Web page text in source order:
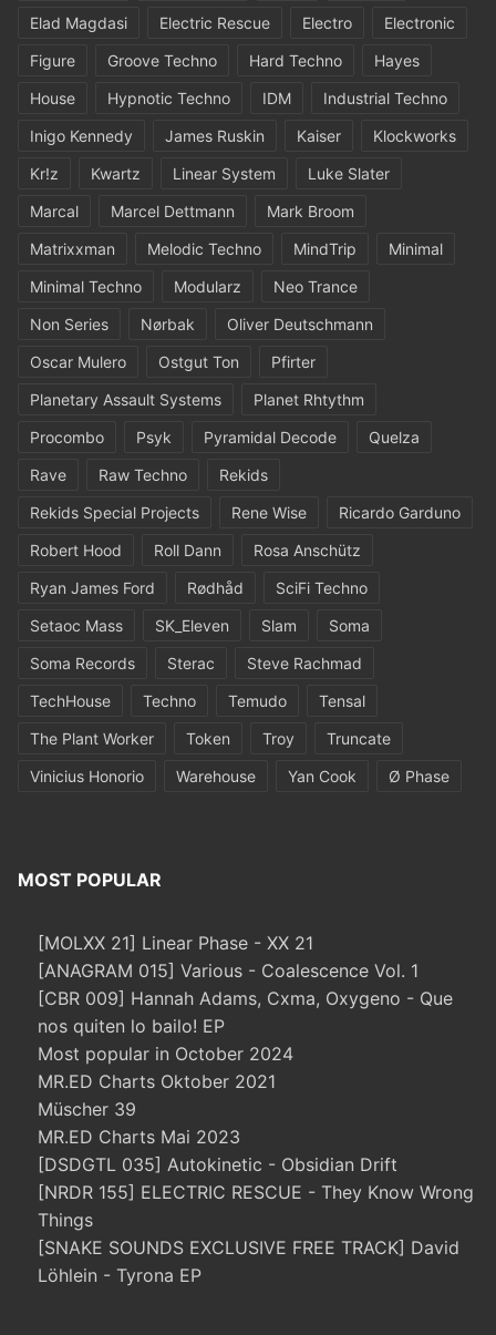
Elad Magdasi
Electric Rescue Electro
Electronic
Figure
Groove Techno Hard Techno
Hayes
House
Hypnotic Techno IDM
Industrial Techno
Inigo Kennedy
James Ruskin Kaiser
Klockworks
Kr!z
Kwartz Linear System
Luke Slater
Marcal
Marcel Dettmann
Mark Broom
Matrixxman
Melodic Techno MindTrip
Minimal
Minimal Techno
Modularz
Neo Trance
Non Series
Nørbak
Oliver Deutschmann
Oscar Mulero
Ostgut Ton
Pfirter
Planetary Assault Systems
Planet Rhtythm
Procombo
Psyk Pyramidal Decode
Quelza
Rave
Raw Techno
Rekids
Rekids Special Projects
Rene Wise
Ricardo Garduno
Robert Hood
Roll Dann
Rosa Anschütz
Ryan James Ford
Rødhåd
SciFi Techno
Setaoc Mass
SK_Eleven Slam
Soma
Soma Records
Sterac
Steve Rachmad
TechHouse
Techno Temudo
Tensal
The Plant Worker
Token Troy
Truncate
Vinicius Honorio
Warehouse Yan Cook Ø Phase
MOST POPULAR
[MOLXX 21] Linear Phase - XX 21
[ANAGRAM 015] Various - Coalescence Vol. 1
[CBR 009] Hannah Adams, Cxma, Oxygeno - Que
nos quiten lo bailo! EP
Most popular in October 2024
MR.ED Charts Oktober 2021
Müscher 39
MR.ED Charts Mai 2023
[DSDGTL 035] Autokinetic - Obsidian Drift
[NRDR 155] ELECTRIC RESCUE - They Know Wrong
Things
[SNAKE SOUNDS EXCLUSIVE FREE TRACK] David
Löhlein - Tyrona EP